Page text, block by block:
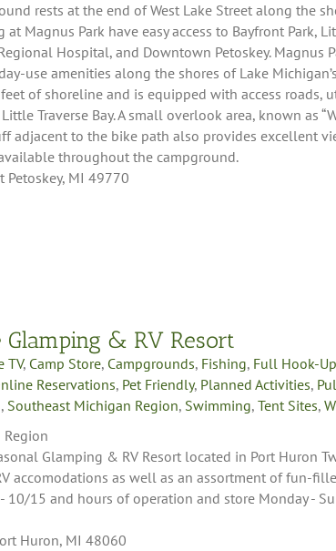
rests at the end of West Lake Street along the
at Magnus Park have easy access to Bayfront Park,
Hospital, and Downtown Petoskey. Magnus
use amenities along the shores of Lake
of shoreline and is equipped with access roads,
Traverse Bay. A small overlook area, known as
adjacent to the bike path also provides excellent
throughout the campground.
Petoskey, MI 49770
Glamping & RV Resort
TV, Camp Store, Campgrounds, Fishing, Full Hook-Up
Reservations, Pet Friendly, Planned Activities,
, Southeast Michigan Region, Swimming, Tent Sites,
Glamping & RV Resort located in Port Huron
accomodations as well as an assortment of fun-
15 and hours of operation and store Monday -
Huron, MI 48060